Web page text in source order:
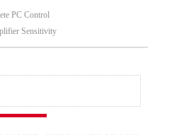
PC Control
Sensitivity